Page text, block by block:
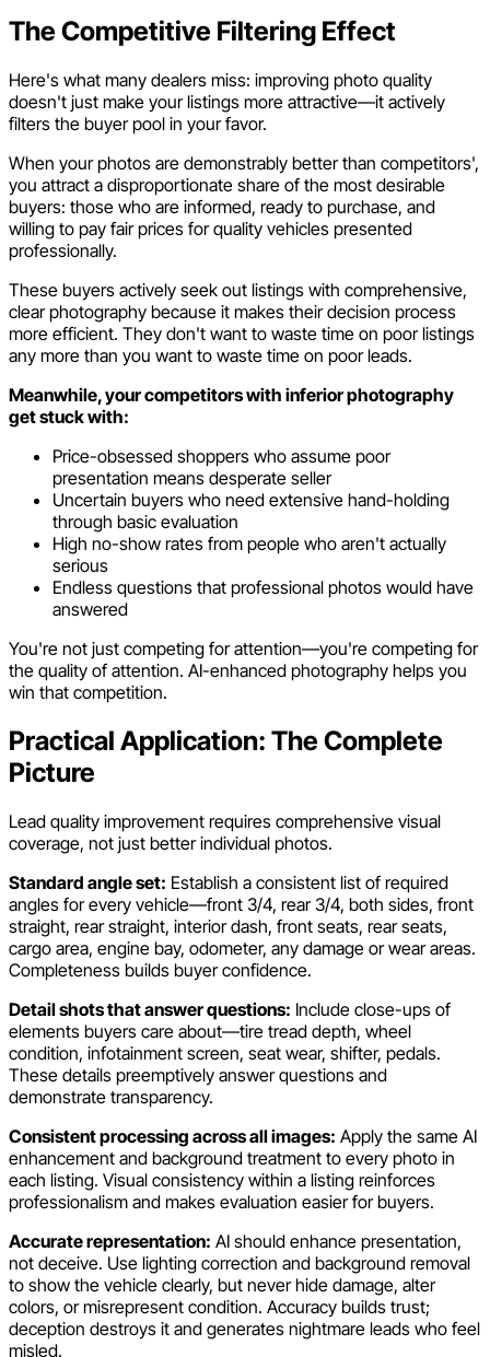
The Competitive Filtering Effect
Here's what many dealers miss: improving photo quality
doesn't just make your listings more attractive—it actively
filters the buyer pool in your favor.
When your photos are demonstrably better than competitors',
you attract a disproportionate share of the most desirable
buyers: those who are informed, ready to purchase, and
willing to pay fair prices for quality vehicles presented
professionally.
These buyers actively seek out listings with comprehensive,
clear photography because it makes their decision process
more efficient. They don't want to waste time on poor listings
any more than you want to waste time on poor leads.
Meanwhile, your competitors with inferior photography
get stuck with:
Price-obsessed shoppers who assume poor
presentation means desperate seller
Uncertain buyers who need extensive hand-holding
through basic evaluation
High no-show rates from people who aren't actually
serious
Endless questions that professional photos would have
answered
You're not just competing for attention—you're competing for
the quality of attention. AI-enhanced photography helps you
win that competition.
Practical Application: The Complete
Picture
Lead quality improvement requires comprehensive visual
coverage, not just better individual photos.
Standard angle set: Establish a consistent list of required
angles for every vehicle—front 3/4, rear 3/4, both sides, front
straight, rear straight, interior dash, front seats, rear seats,
cargo area, engine bay, odometer, any damage or wear areas.
Completeness builds buyer confidence.
Detail shots that answer questions: Include close-ups of
elements buyers care about—tire tread depth, wheel
condition, infotainment screen, seat wear, shifter, pedals.
These details preemptively answer questions and
demonstrate transparency.
Consistent processing across all images: Apply the same AI
enhancement and background treatment to every photo in
each listing. Visual consistency within a listing reinforces
professionalism and makes evaluation easier for buyers.
Accurate representation: AI should enhance presentation,
not deceive. Use lighting correction and background removal
to show the vehicle clearly, but never hide damage, alter
colors, or misrepresent condition. Accuracy builds trust;
deception destroys it and generates nightmare leads who feel
misled.